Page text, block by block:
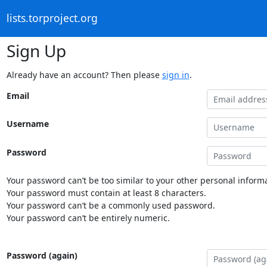
lists.torproject.org
Sign Up
Already have an account? Then please sign in.
Email
Username
Password
Your password can’t be too similar to your other personal
Your password must contain at least 8 characters.
Your password can’t be a commonly used password.
Your password can’t be entirely numeric.
Password (again)